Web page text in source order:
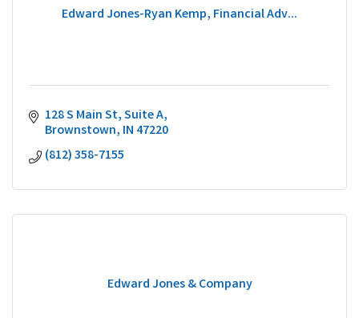
Edward Jones-Ryan Kemp, Financial Adv...
128 S Main St Suite A
Brownstown IN 47220
(812) 358-7155
Edward Jones & Company